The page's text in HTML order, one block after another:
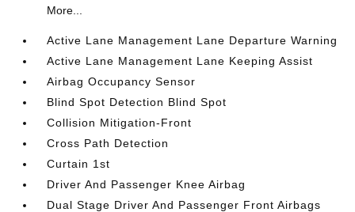
More...
Active Lane Management Lane Departure Warning
Active Lane Management Lane Keeping Assist
Airbag Occupancy Sensor
Blind Spot Detection Blind Spot
Collision Mitigation-Front
Cross Path Detection
Curtain 1st
Driver And Passenger Knee Airbag
Dual Stage Driver And Passenger Front Airbags